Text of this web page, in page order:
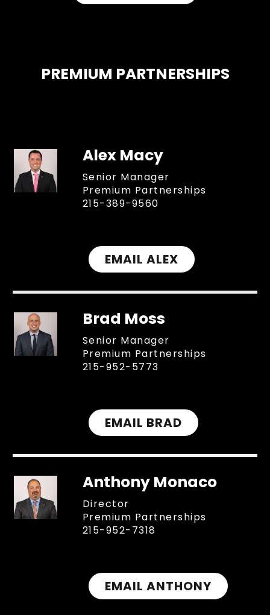
PREMIUM PARTNERSHIPS
Alex Macy
Senior Manager
Premium Partnerships
215-389-9560
EMAIL ALEX
Brad Moss
Senior Manager
Premium Partnerships
215-952-5773
EMAIL BRAD
Anthony Monaco
Director
Premium Partnerships
215-952-7318
EMAIL ANTHONY